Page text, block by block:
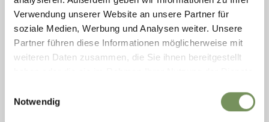
Verwendung unserer Website an unsere Partner für
soziale Medien, Werbung und Analysen weiter. Unsere
Partner führen diese Informationen möglicherweise mit
weiteren Daten zusammen, die Sie ihnen bereitgestellt
Notwendig
entertaining summer ...
READ MORE